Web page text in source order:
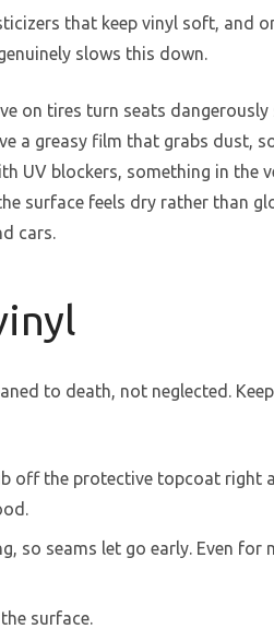
that keep vinyl soft, and
slows this down.
on tires turn seats dangerously
a greasy film that grabs dust,
UV blockers, something in the
surface feels dry rather than
cars.
to death, not neglected.
off the protective topcoat right
so seams let go early. Even for
surface.